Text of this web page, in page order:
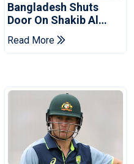
Bangladesh Shuts
Door On Shakib Al
Hasan After Hasina
Event
Read More